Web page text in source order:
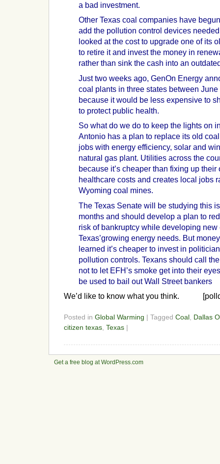
a bad investment.
Other Texas coal companies have
add the pollution control devices
looked at the cost to upgrade one of its
to retire it and invest the money in
rather than sink the cash into an
Just two weeks ago, GenOn Energy
coal plants in three states between
because it would be less expensive to
to protect public health.
So what do we do to keep the lights on
Antonio has a plan to replace its old
jobs with energy efficiency, solar and
natural gas plant. Utilities across the
because it’s cheaper than fixing up
healthcare costs and creates local jobs
Wyoming coal mines.
The Texas Senate will be studying this
months and should develop a plan to
risk of bankruptcy while developing
Texas’growing energy needs. But
learned it’s cheaper to invest in
pollution controls. Texans should call
not to let EFH’s smoke get into their
be used to bail out Wall Street bankers
We’d like to know what you think.
Posted in Global Warming | Tagged Coal Dallas
citizen texas Texas |
Get a free blog at WordPress.com